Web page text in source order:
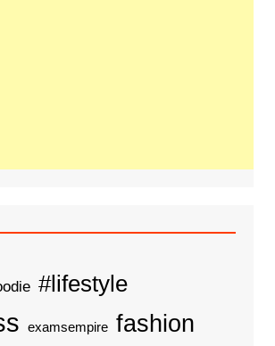
#lifestyle
examsempire fashion